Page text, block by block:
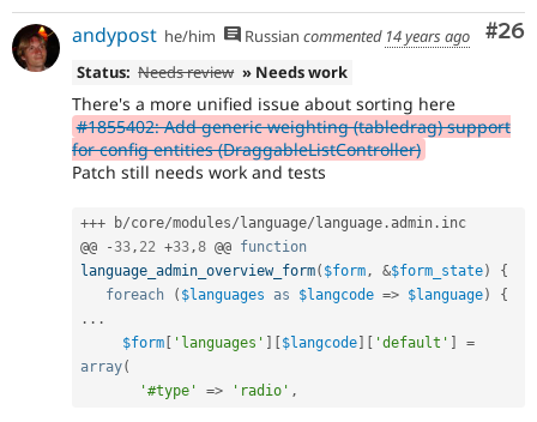
#26
andypost he/him Russian commented 14 years ago
Status: Needs review » Needs work
There's a more unified issue about sorting here
#1855402: Add generic weighting (tabledrag) support
for config entities (DraggableListController)
Patch still needs work and tests
+++ b/core/modules/ language/ language . admin . inc
@@
-33, 22 +33,8 @@ function
language_admin_overview_form( $form, &$form_state)
{
foreach
( $languages as $langcode => $language)
{
. . .
$form
'languages' $langcode 'default'
=
array(
'#type'
=> 'radio' ,